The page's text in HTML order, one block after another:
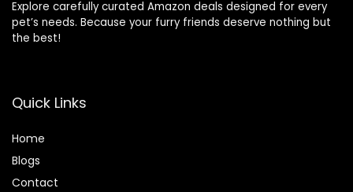
Explore carefully curated Amazon deals designed for every
pet’s needs. Because your furry friends deserve nothing but
the best!
Quick Links
Home
Blogs
Contact